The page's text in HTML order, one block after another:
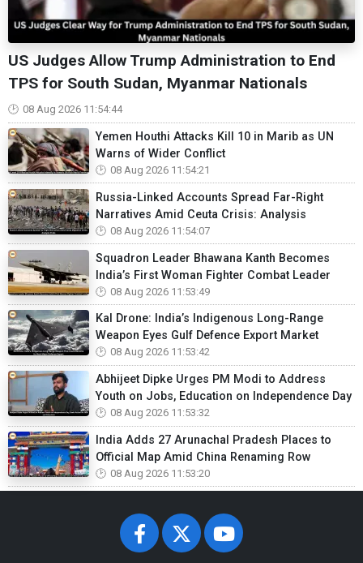
US Judges Allow Trump Administration to End
TPS for South Sudan, Myanmar Nationals
08 Aug 2026 11:54:44
Yemen Houthi Attacks Kill 10 in Marib as UN
Warns of Wider Conflict
08 Aug 2026 11:54:21
Russia-Linked Accounts Spread Far-Right
Narratives Amid Ceuta Crisis: Analysis
08 Aug 2026 11:54:07
Squadron Leader Bhawana Kanth Becomes
India’s First Woman Fighter Combat Leader
08 Aug 2026 11:53:49
Kal Drone: India’s Indigenous Long-Range
Weapon Eyes Gulf Defence Export Market
08 Aug 2026 11:53:42
Abhijeet Dipke Urges PM Modi to Address
Youth on Jobs, Education on Independence Day
08 Aug 2026 11:53:32
India Adds 27 Arunachal Pradesh Places to
Official Map Amid China Renaming Row
08 Aug 2026 11:53:20